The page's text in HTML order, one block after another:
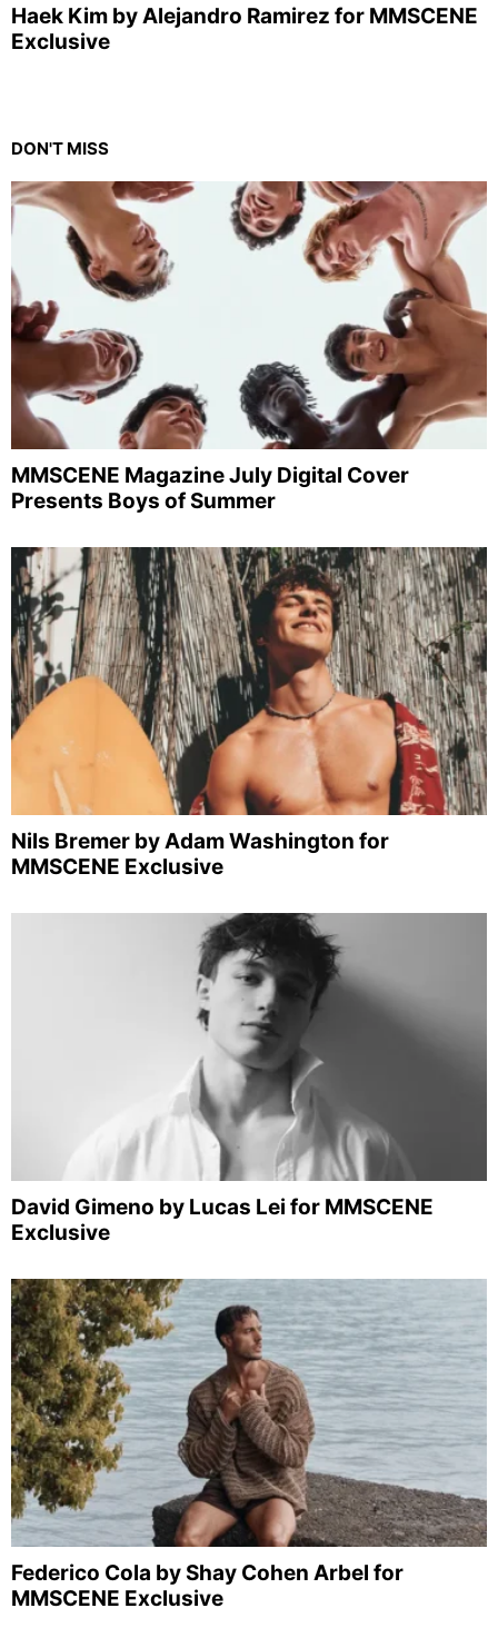
Haek Kim by Alejandro Ramirez for MMSCENE
Exclusive
DON'T MISS
MMSCENE Magazine July Digital Cover
Presents Boys of Summer
Nils Bremer by Adam Washington for
MMSCENE Exclusive
David Gimeno by Lucas Lei for MMSCENE
Exclusive
Federico Cola by Shay Cohen Arbel for
MMSCENE Exclusive